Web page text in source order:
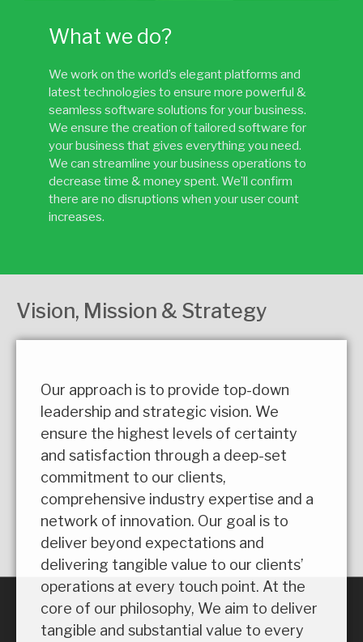
What we do?
We work on the world’s elegant platforms and
latest technologies to ensure more powerful &
seamless software solutions for your business.
We ensure the creation of tailored software for
your business that gives everything you need.
We can streamline your business operations to
decrease time & money spent. We’ll confirm
there are no disruptions when your user count
increases.
Vision, Mission & Strategy
Our approach is to provide top-down
leadership and strategic vision. We
ensure the highest levels of certainty
and satisfaction through a deep-set
commitment to our clients,
comprehensive industry expertise and a
network of innovation. Our goal is to
deliver beyond expectations and
delivering tangible value to our clients’
operations at every touch point. At the
core of our philosophy, We aim to deliver
tangible and substantial value to every